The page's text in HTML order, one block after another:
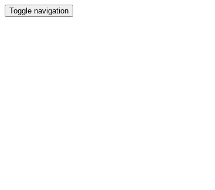
Toggle navigation